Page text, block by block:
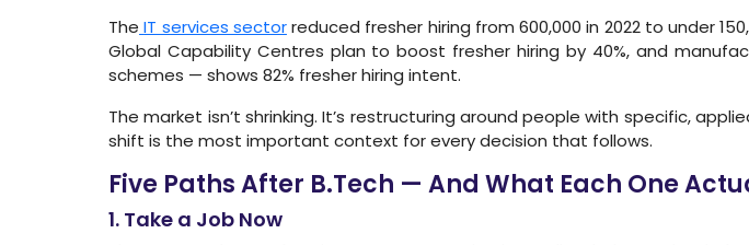
The IT services sectorreduced fresher hiring from 600,000 in 2022 to under
Global Capability Centres plan to boost fresher hiring by 40%, and
schemes — shows 82% fresher hiring intent.
The market isn’t shrinking. It’s restructuring around people with specific,
shift is the most important context for every decision that follows.
Five Paths After B.Tech — And What Each One
1. Take a Job Now